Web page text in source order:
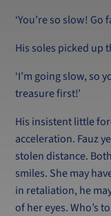
‘You’re so slow! Go
His soles picked up
‘I’m going slow, so
treasure first!’
His insistent little
acceleration. Fauz
stolen distance.
smiles. She may
in retaliation, he
of her eyes. Who’s